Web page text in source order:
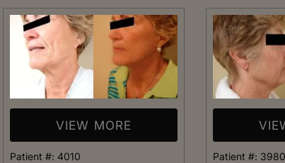
VIEW MORE
Patient #: 4010
Patient #: 3980
made me feel completely confident
that she could help me achieve my
body goals – she’s simply the best.
Happy Patient
respond